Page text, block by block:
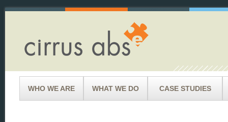
WHO WE ARE WHAT WE DO CASE STUDIES